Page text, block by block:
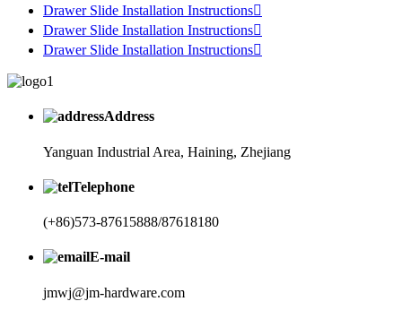
Drawer Slide Installation Instructions
Drawer Slide Installation Instructions
Drawer Slide Installation Instructions
Address
Yanguan Industrial Area, Haining, Zhejiang
Telephone
(+86)573-87615888/87618180
E-mail
jmwj@jm-hardware.com